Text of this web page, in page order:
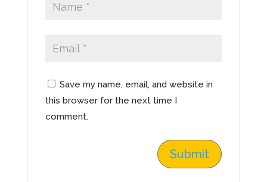
Save my name, email, and website in
this browser for the next time I
comment.